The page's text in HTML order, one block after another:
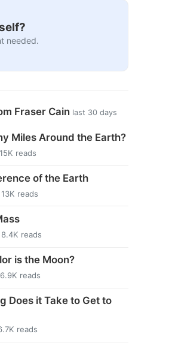
needed.
Fraser Cain last 30 days
Miles Around the Earth?
reads
of the Earth
reads
reads
is the Moon?
reads
Does it Take to Get to
reads